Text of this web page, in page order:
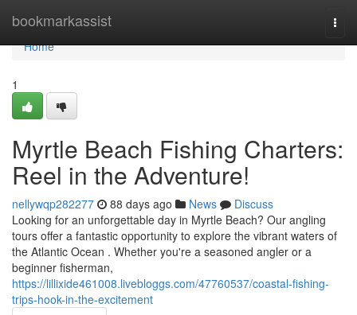
bookmarkassist
Home
Home
1
Myrtle Beach Fishing Charters:
Reel in the Adventure!
nellywqp282277 88 days ago News
Discuss
Looking for an unforgettable day in Myrtle Beach? Our angling
tours offer a fantastic opportunity to explore the vibrant waters of
the Atlantic Ocean . Whether you're a seasoned angler or a
beginner fisherman,
https://lillixide461008.livebloggs.com/47760537/coastal-fishing-
trips-hook-in-the-excitement